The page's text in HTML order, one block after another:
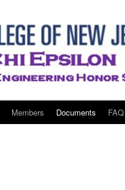
Members Documents FAQ